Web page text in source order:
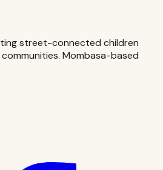
street-connected children
Mombasa-based